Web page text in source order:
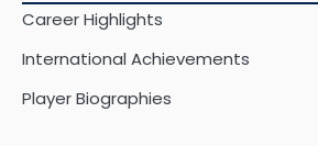
Career Highlights
International Achievements
Player Biographies